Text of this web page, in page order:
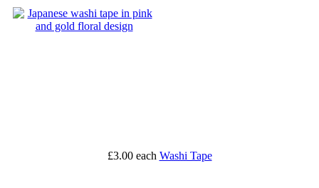
£3.00 each Washi Tape